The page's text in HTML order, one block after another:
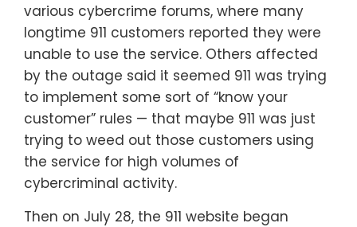
various cybercrime forums, where many
longtime 911 customers reported they were
unable to use the service. Others affected
by the outage said it seemed 911 was trying
to implement some sort of “know your
customer” rules — that maybe 911 was just
trying to weed out those customers using
the service for high volumes of
cybercriminal activity.
Then on July 28, the 911 website began